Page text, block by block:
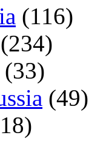
(116)
(234)
(33)
(49)